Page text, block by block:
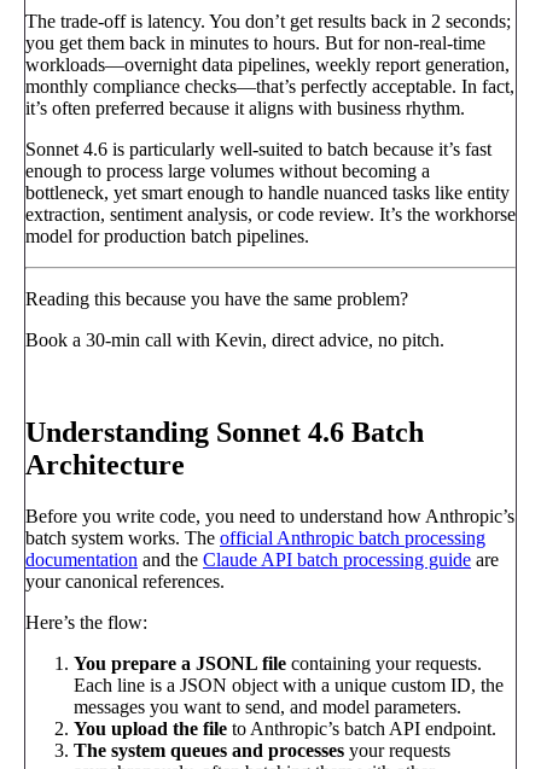
The trade-off is latency. You don’t get results back in 2 seconds;
you get them back in minutes to hours. But for non-real-time
workloads—overnight data pipelines, weekly report generation,
monthly compliance checks—that’s perfectly acceptable. In fact,
it’s often preferred because it aligns with business rhythm.
Sonnet 4.6 is particularly well-suited to batch because it’s fast
enough to process large volumes without becoming a
bottleneck, yet smart enough to handle nuanced tasks like entity
extraction, sentiment analysis, or code review. It’s the workhorse
model for production batch pipelines.
Reading this because you have the same problem?
Book a 30-min call with Kevin, direct advice, no pitch.
Understanding Sonnet 4.6 Batch
Architecture
Before you write code, you need to understand how Anthropic’s
batch system works. The official Anthropic batch processing
documentation and the Claude API batch processing guide are
your canonical references.
Here’s the flow:
You prepare a JSONL file containing your requests.
Each line is a JSON object with a unique custom ID, the
messages you want to send, and model parameters.
You upload the file to Anthropic’s batch API endpoint.
The system queues and processes your requests